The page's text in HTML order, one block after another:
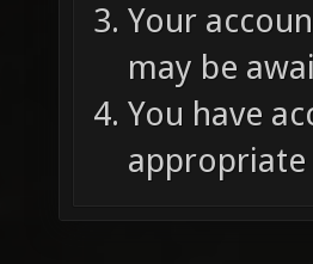
Your
may be
You have